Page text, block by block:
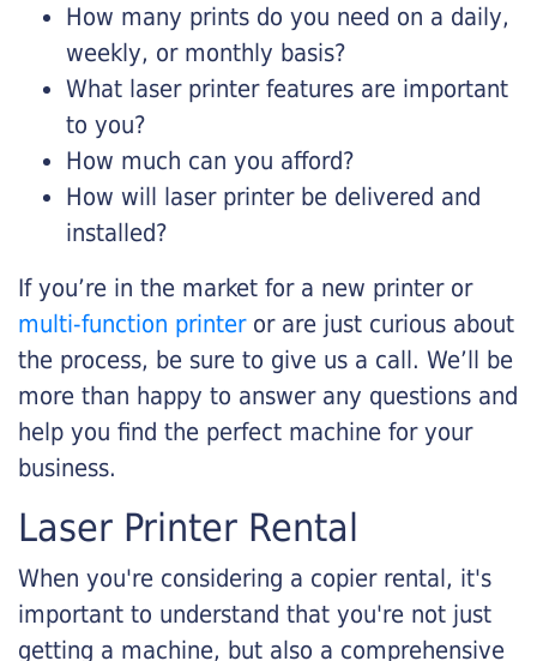
How many prints do you need on a daily,
weekly, or monthly basis?
What laser printer features are important
to you?
How much can you afford?
How will laser printer be delivered and
installed?
If you’re in the market for a new printer or
multi-function printeror are just curious about
the process, be sure to give us a call. We’ll be
more than happy to answer any questions and
help you find the perfect machine for your
business.
Laser Printer Rental
When you're considering a copier rental, it's
important to understand that you're not just
getting a machine, but also a comprehensive